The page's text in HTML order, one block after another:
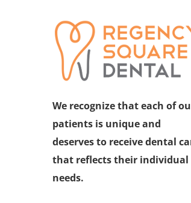
We recognize that each of
patients is unique and
deserves to receive dental
that reflects their individual
needs.